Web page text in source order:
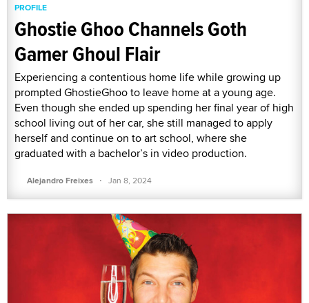
PROFILE
Ghostie Ghoo Channels Goth
Gamer Ghoul Flair
Experiencing a contentious home life while growing up
prompted GhostieGhoo to leave home at a young age.
Even though she ended up spending her final year of high
school living out of her car, she still managed to apply
herself and continue on to art school, where she
graduated with a bachelor’s in video production.
Alejandro Freixes · Jan 8, 2024